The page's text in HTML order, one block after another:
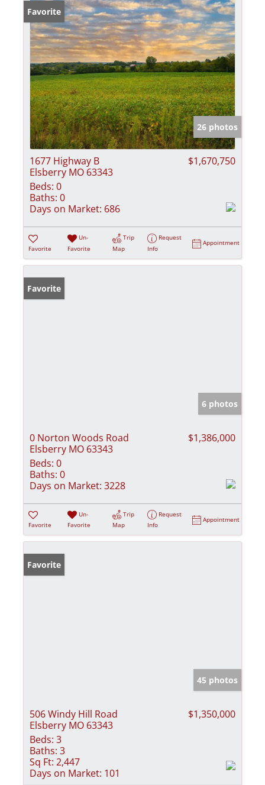
Favorite
26 photos
1677 Highway B
Elsberry MO 63343
$1,670,750
Beds: 0
Baths: 0
Days on Market: 686
Favorite
Un-
Favorite
Trip
Map
Request
Info
Appointment
Favorite
6 photos
0 Norton Woods Road
Elsberry MO 63343
$1,386,000
Beds: 0
Baths: 0
Days on Market: 3228
Favorite
Un-
Favorite
Trip
Map
Request
Info
Appointment
Favorite
45 photos
506 Windy Hill Road
Elsberry MO 63343
$1,350,000
Beds: 3
Baths: 3
Sq Ft: 2,447
Days on Market: 101